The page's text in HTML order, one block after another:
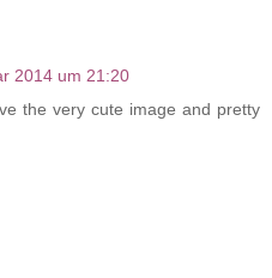
2014 um 21:20
the very cute image and pretty